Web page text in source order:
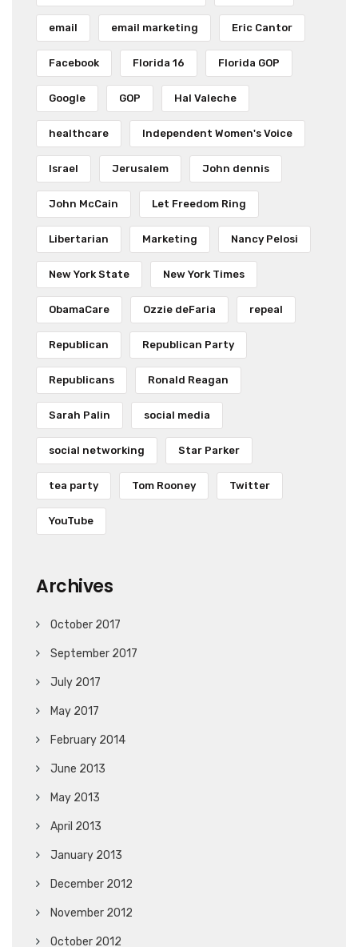
email email marketing Eric Cantor
Facebook Florida 16 Florida GOP
Google GOP Hal Valeche
healthcare Independent Women's Voice
Israel Jerusalem John dennis
John McCain Let Freedom Ring
Libertarian Marketing Nancy Pelosi
New York State New York Times
ObamaCare Ozzie deFaria repeal
Republican Republican Party
Republicans Ronald Reagan
Sarah Palin social media
social networking Star Parker
tea party Tom Rooney Twitter
YouTube
Archives
October 2017
September 2017
July 2017
May 2017
February 2014
June 2013
May 2013
April 2013
January 2013
December 2012
November 2012
October 2012